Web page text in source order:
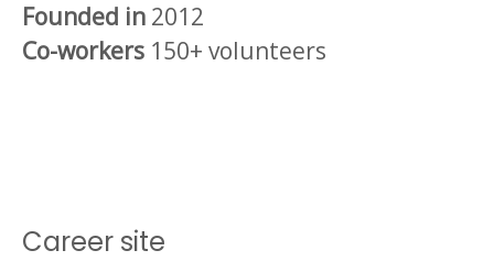
Founded in 2012
Co-workers 150+ volunteers
Career site